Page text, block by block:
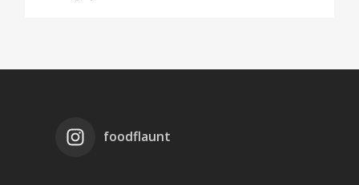
foodflaunt